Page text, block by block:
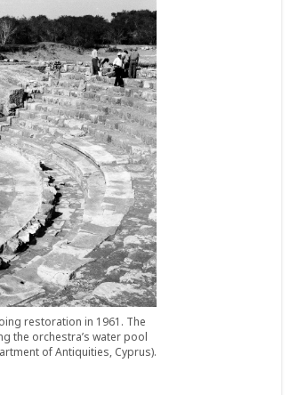
restoration in 1961. The
the orchestra’s water pool
of Antiquities, Cyprus).